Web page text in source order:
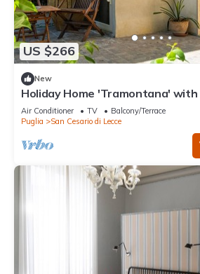
US $266
New
Holiday Home 'Tramontana'
Wi-Fi and Air Conditioning
Air Conditioner TV
Balcony/Terrace
Puglia
San Cesario di Lecce